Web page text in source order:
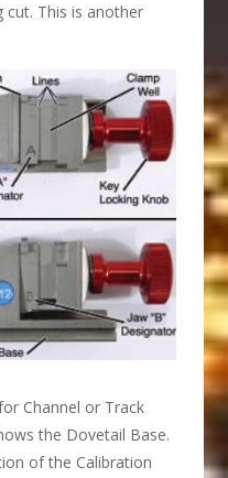
cut. This is another
Channel or Track
the Dovetail Base.
of the Calibration